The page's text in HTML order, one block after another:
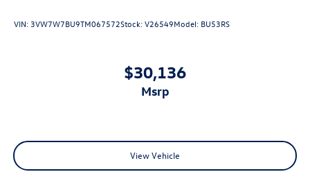
VIN: 3VW7W7BU9TM067572Stock:V26549Model: BU53RS
$30,136
msrp
View Vehicle